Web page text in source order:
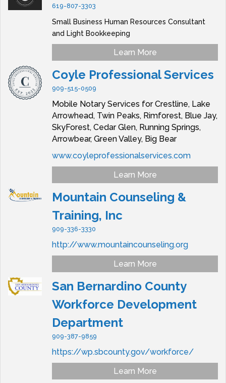
619-807-3303
Small Business Human Resources Consultant
and Light Bookkeeping
Learn More
Coyle Professional Services
909-515-0509
Mobile Notary Services for Crestline, Lake
Arrowhead, Twin Peaks, Rimforest, Blue Jay,
SkyForest, Cedar Glen, Running Springs,
Arrowbear, Green Valley, Big Bear
www.coyleprofessionalservices.com
Learn More
Mountain Counseling &
Training, Inc
909-336-3330
http://www.mountaincounseling.org
Learn More
San Bernardino County
Workforce Development
Department
909-387-9859
https://wp.sbcounty.gov/workforce/
Learn More